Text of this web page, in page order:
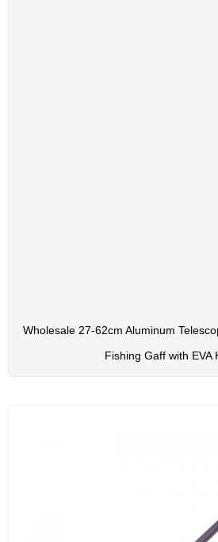
Wholesale 27-62cm Aluminum
Fishing Gaff with EVA